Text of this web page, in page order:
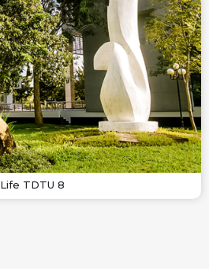
Life TDTU 8